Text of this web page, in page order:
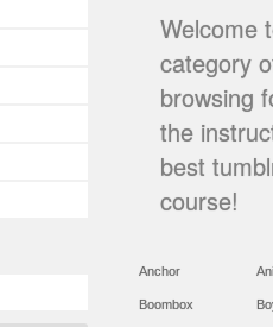
Welcome
category
browsing
the
best
course!
Anchor
Boombox